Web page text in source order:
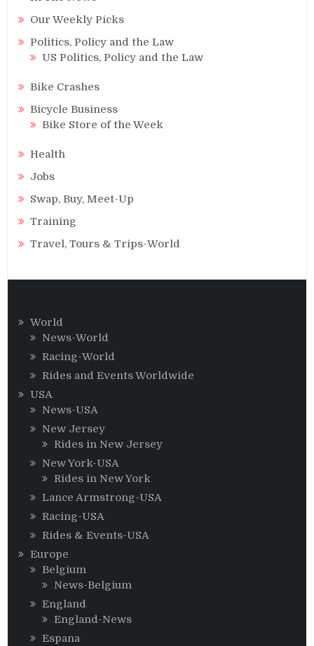
Our Weekly Picks
Politics, Policy and the Law
US Politics, Policy and the Law
Bike Crashes
Bicycle Business
Bike Store of the Week
Health
Jobs
Swap, Buy, Meet-Up
Training
Travel, Tours & Trips-World
World
News-World
Racing-World
Rides and Events Worldwide
USA
News-USA
New Jersey
Rides in New Jersey
New York-USA
Rides in New York
Lance Armstrong-USA
Racing-USA
Rides & Events-USA
Europe
Belgium
News-Belgium
England
England-News
Espana